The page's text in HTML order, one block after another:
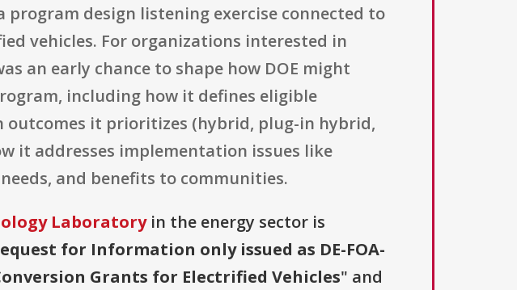
program design listening exercise connected to
vehicles. For organizations interested in
an early chance to shape how DOE might
including how it defines eligible
it prioritizes (hybrid, plug-in hybrid,
it addresses implementation issues like
and benefits to communities.
Laboratoryin the energy sector is
for Information only issued as DE-FOA-
Grants for Electrified Vehicles" and